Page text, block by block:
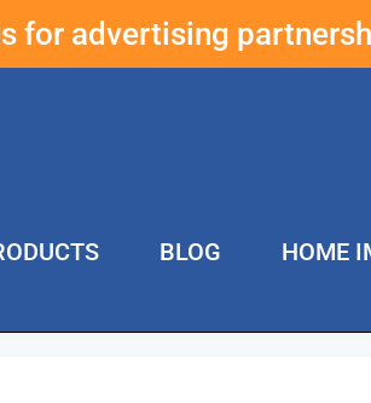
for advertising
BLOG HOME